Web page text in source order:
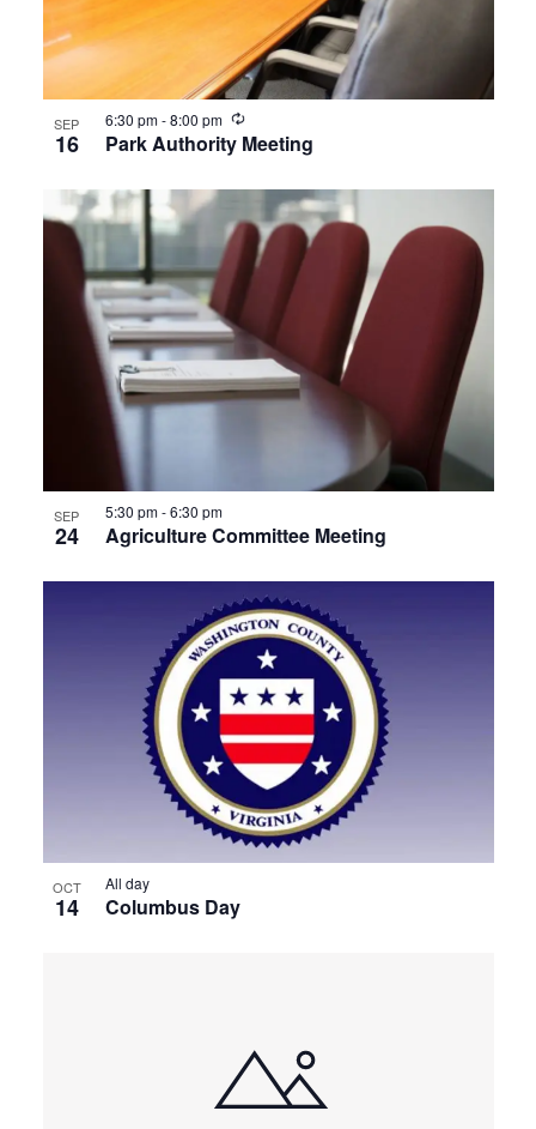
View
SEP
16 Park Authority Meeting
6:30 pm-8:00 pm Recurring
SEP
24 Agriculture Committee Meeting
5:30 pm-6:30 pm
OCT
14 Columbus Day
All day